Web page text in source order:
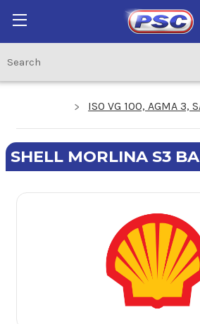
ISO VG 100, AGMA 3,
SHELL MORLINA S3